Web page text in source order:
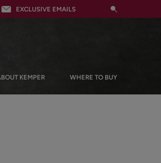
EXCLUSIVE EMAILS
KEMPER WHERE TO BUY